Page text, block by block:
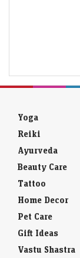
Yoga
Reiki
Ayurveda
Beauty Care
Tattoo
Home Decor
Pet Care
Gift Ideas
Vastu Shastra